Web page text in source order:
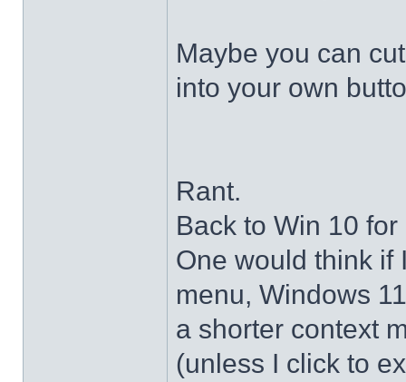
Maybe you can
into your own
Rant.
Back to Win 10
One would think if
menu, Windows
a shorter context
(unless I click to